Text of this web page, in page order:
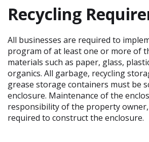
Recycling
All businesses are required to
program of at least one or more of
materials such as paper, glass,
organics. All garbage, recycling
grease storage containers must be
enclosure. Maintenance of the
responsibility of the property
required to construct the enclosure.